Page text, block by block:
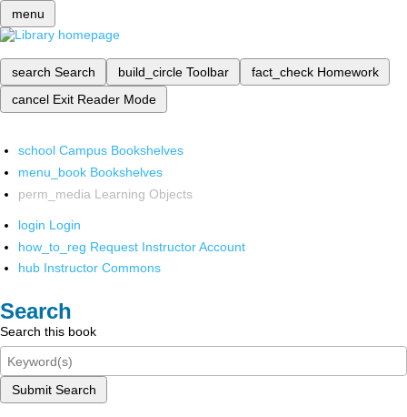
menu
search Search build_circle Toolbar fact_check Homework
cancel Exit Reader Mode
school Campus Bookshelves
menu_book Bookshelves
perm_media Learning Objects
login Login
how_to_reg Request Instructor Account
hub Instructor Commons
Search
Search this book
Submit Search